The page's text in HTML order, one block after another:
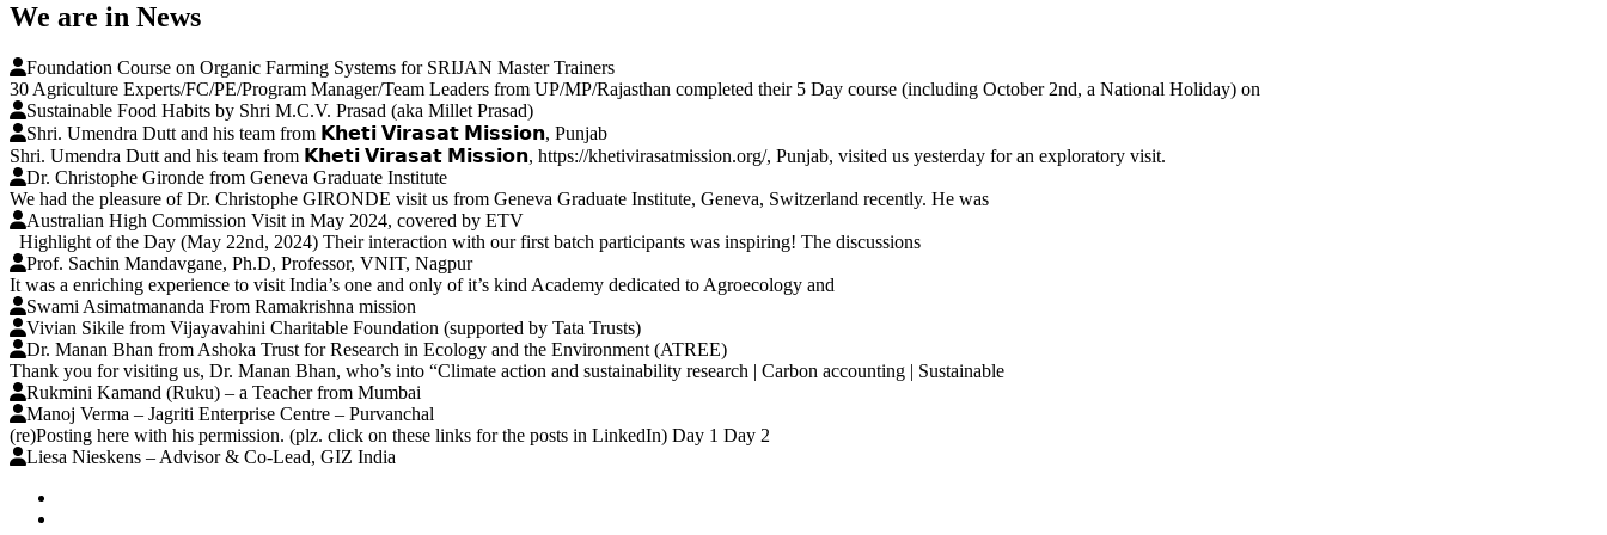
We are in News
Foundation Course on Organic Farming Systems for SRIJAN Master Trainers
30 Agriculture Experts/FC/PE/Program Manager/Team Leaders from UP/MP/Rajasthan completed their 5 Day course (including October 2nd, a National Holiday) on
Sustainable Food Habits by Shri M.C.V. Prasad (aka Millet Prasad)
Shri. Umendra Dutt and his team from 𝗞𝗵𝗲𝘁𝗶 𝗩𝗶𝗿𝗮𝘀𝗮𝘁 𝗠𝗶𝘀𝘀𝗶𝗼𝗻, Punjab
Shri. Umendra Dutt and his team from 𝗞𝗵𝗲𝘁𝗶 𝗩𝗶𝗿𝗮𝘀𝗮𝘁 𝗠𝗶𝘀𝘀𝗶𝗼𝗻, https://khetivirasatmission.org/, Punjab, visited us yesterday for an exploratory visit.
Dr. Christophe Gironde from Geneva Graduate Institute
We had the pleasure of Dr. Christophe GIRONDE visit us from Geneva Graduate Institute, Geneva, Switzerland recently. He was
Australian High Commission Visit in May 2024, covered by ETV
Highlight of the Day (May 22nd, 2024) Their interaction with our first batch participants was inspiring! The discussions
Prof. Sachin Mandavgane, Ph.D, Professor, VNIT, Nagpur
It was a enriching experience to visit India’s one and only of it’s kind Academy dedicated to Agroecology and
Swami Asimatmananda From Ramakrishna mission
Vivian Sikile from Vijayavahini Charitable Foundation (supported by Tata Trusts)
Dr. Manan Bhan from Ashoka Trust for Research in Ecology and the Environment (ATREE)
Thank you for visiting us, Dr. Manan Bhan, who’s into “Climate action and sustainability research | Carbon accounting | Sustainable
Rukmini Kamand (Ruku) – a Teacher from Mumbai
Manoj Verma – Jagriti Enterprise Centre – Purvanchal
(re)Posting here with his permission. (plz. click on these links for the posts in LinkedIn) Day 1 Day 2
Liesa Nieskens – Advisor & Co-Lead, GIZ India